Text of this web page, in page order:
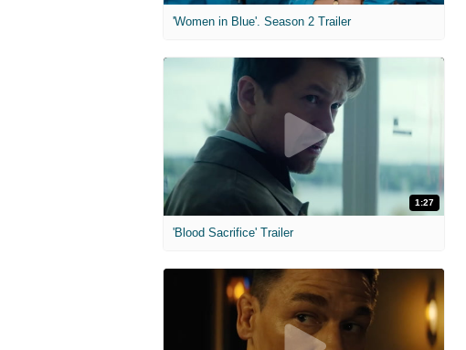
'Women in Blue'. Season 2 Trailer
1:27
'Blood Sacrifice' Trailer